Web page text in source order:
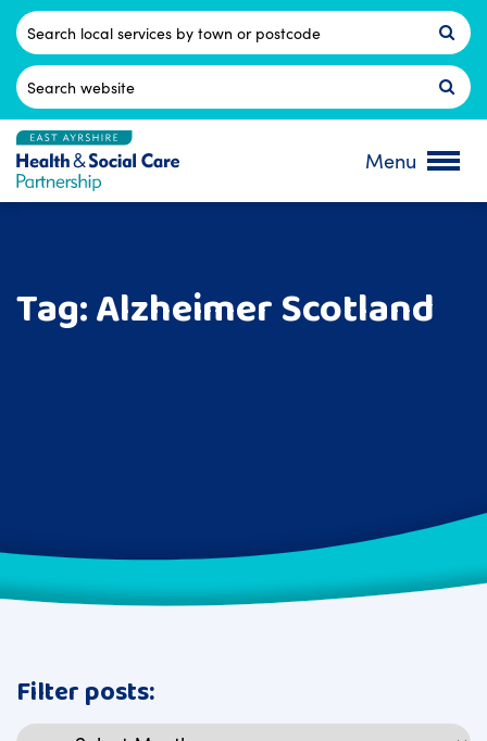
Skip
content
Postcode
Search
for:
Menu
Tag:Alzheimer Scotland
Filter posts:
Archives